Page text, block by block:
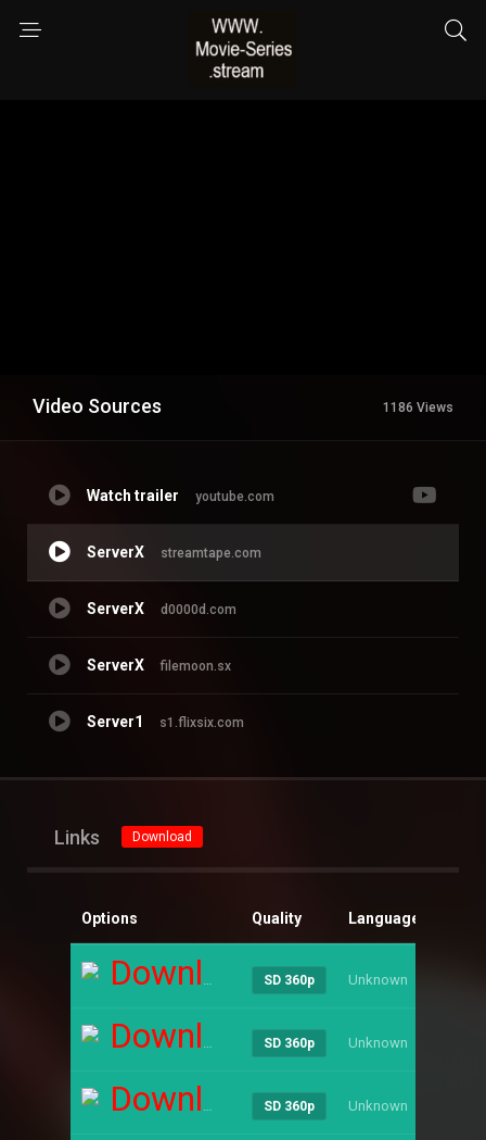
Video Sources 1186 Views
Watch trailer youtube.com
ServerX streamtape.com
ServerX d0000d.com
ServerX filemoon.sx
Server1 s1.flixsix.com
Links Download
Options Quality Language
Download SD 360p Unknown
Download SD 360p Unknown
Download SD 360p Unknown